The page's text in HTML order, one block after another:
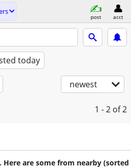
post acct
today
newest
1 - 2 of 2
are some from nearby (sorted